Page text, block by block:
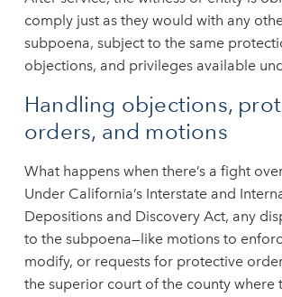
comply just as they would with any
subpoena, subject to the same
objections, and privileges available
Handling objections,
orders, and motions
What happens when there’s a fight
Under California’s Interstate and
Depositions and Discovery Act, any
to the subpoena—like motions to
modify, or requests for protective
the superior court of the county where